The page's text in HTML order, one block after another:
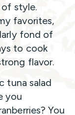
style.
favorites,
fond of
to cook
flavor.
tuna salad
you
You